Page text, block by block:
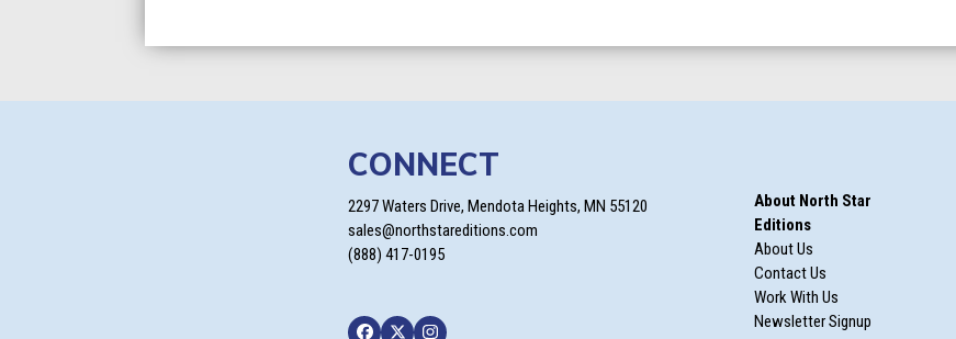
CONNECT
2297 Waters Drive, Mendota Heights, MN 55120
sales@northstareditions.com
(888) 417-0195
About North Star
Editions
About Us
Contact Us
Work With Us
Newsletter Signup